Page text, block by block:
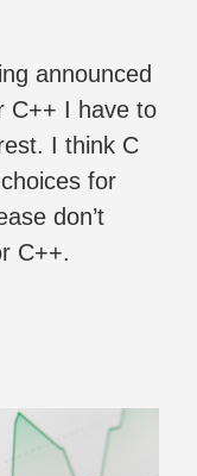
announced
C++ I have to
I think C
for
don’t
C++.